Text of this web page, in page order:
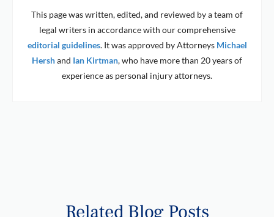
This page was written, edited, and reviewed by a team of
legal writers in accordance with our comprehensive
editorial guidelines. It was approved by Attorneys Michael
Hershand Ian Kirtman, who have more than 20 years of
experience as personal injury attorneys.
Related Blog Posts